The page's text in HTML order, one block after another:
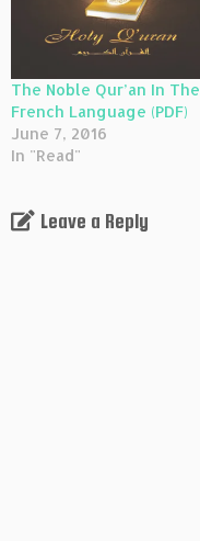
The Noble Qur’an In The
French Language (PDF)
June 7, 2016
In "Read"
Leave a Reply